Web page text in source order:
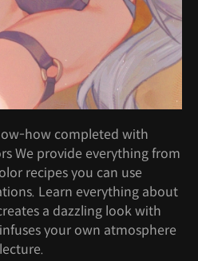
how completed with
We provide everything from
recipes you can use
Learn everything about
a dazzling look with
your own atmosphere